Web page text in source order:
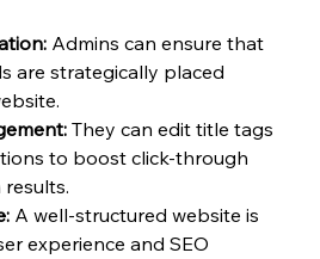
Admins can ensure that
are strategically placed
They can edit title tags
to boost click-through
A well-structured website is
experience and SEO